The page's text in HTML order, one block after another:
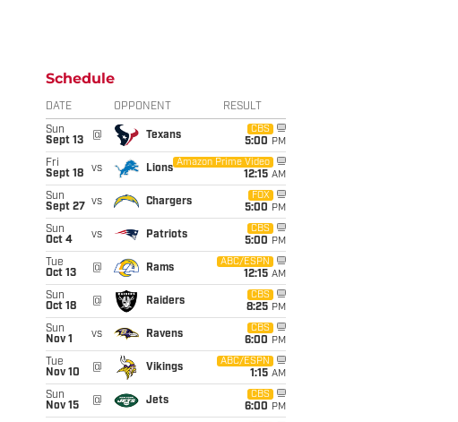
Schedule
DATE OPPONENT RESULT
Sun
Sept 13
@ Texans
CBS
5:00 PM
Fri
Sept 18
vs Lions
Amazon Prime Video
12:15 AM
Sun
Sept 27
vs Chargers
FOX
5:00 PM
Sun
Oct 4
vs Patriots
CBS
5:00 PM
Tue
Oct 13
@ Rams
ABC/ESPN
12:15 AM
Sun
Oct 18
@ Raiders
CBS
8:25 PM
Sun
Nov 1
vs Ravens
CBS
6:00 PM
Tue
Nov 10
@ Vikings
ABC/ESPN
1:15 AM
Sun
Nov 15
@ Jets
CBS
6:00 PM